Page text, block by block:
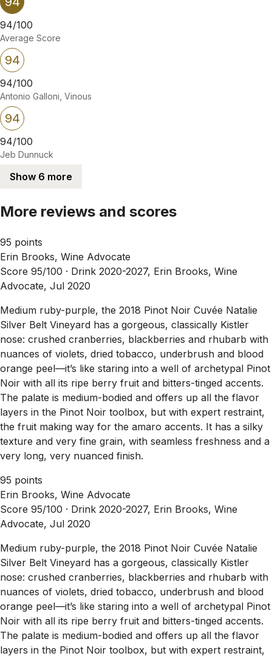
94/100
Average Score
94
94/100
Antonio Galloni, Vinous
94
94/100
Jeb Dunnuck
Show 6 more
More reviews and scores
95 points
Erin Brooks, Wine Advocate
Score 95/100 · Drink 2020-2027, Erin Brooks, Wine
Advocate, Jul 2020
Medium ruby-purple, the 2018 Pinot Noir Cuvée Natalie
Silver Belt Vineyard has a gorgeous, classically Kistler
nose: crushed cranberries, blackberries and rhubarb with
nuances of violets, dried tobacco, underbrush and blood
orange peel—it’s like staring into a well of archetypal Pinot
Noir with all its ripe berry fruit and bitters-tinged accents.
The palate is medium-bodied and offers up all the flavor
layers in the Pinot Noir toolbox, but with expert restraint,
the fruit making way for the amaro accents. It has a silky
texture and very fine grain, with seamless freshness and a
very long, very nuanced finish.
95 points
Erin Brooks, Wine Advocate
Score 95/100 · Drink 2020-2027, Erin Brooks, Wine
Advocate, Jul 2020
Medium ruby-purple, the 2018 Pinot Noir Cuvée Natalie
Silver Belt Vineyard has a gorgeous, classically Kistler
nose: crushed cranberries, blackberries and rhubarb with
nuances of violets, dried tobacco, underbrush and blood
orange peel—it’s like staring into a well of archetypal Pinot
Noir with all its ripe berry fruit and bitters-tinged accents.
The palate is medium-bodied and offers up all the flavor
layers in the Pinot Noir toolbox, but with expert restraint,